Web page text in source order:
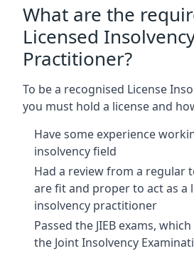
What are the
Licensed
Practitioner?
To be a recognised License
you must hold a license and
Have some experience
insolvency field
Had a review from a regular
are fit and proper to act as a
insolvency practitioner
Passed the JIEB exams,
the Joint Insolvency